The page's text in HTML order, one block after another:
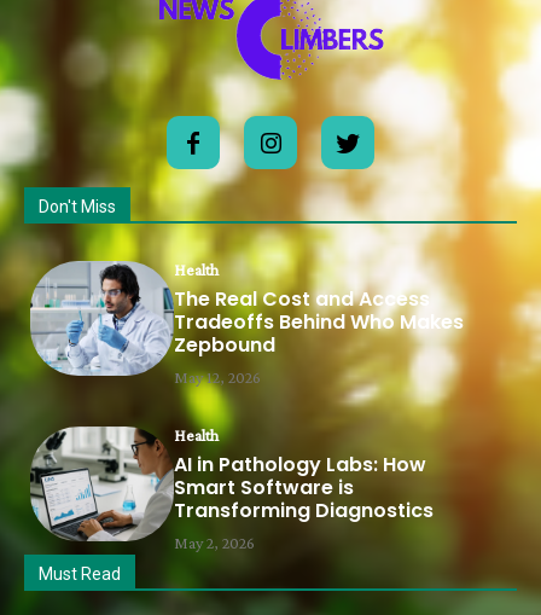
Don't Miss
Health
The Real Cost and Access
Tradeoffs Behind Who Makes
Zepbound
May 12, 2026
Health
AI in Pathology Labs: How
Smart Software is
Transforming Diagnostics
May 2, 2026
Must Read